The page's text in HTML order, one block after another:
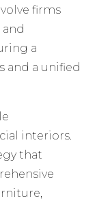
firms
a
and a unified
interiors.
that